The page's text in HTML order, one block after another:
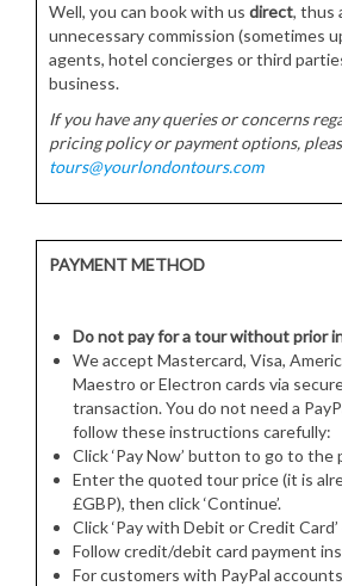
Well, you can book with us direct, thus
unnecessary commission (sometimes
agents, hotel concierges or third
business.
If you have any queries or concerns
pricing policy or payment options,
tours@yourlondontours.com
PAYMENT METHOD
Do not pay for a tour without prior
We accept Mastercard, Visa,
Maestro or Electron cards via
transaction. You do not need a
follow these instructions carefully:
Click ‘Pay Now’ button to go to the
Enter the quoted tour price (it is
£GBP), then click ‘Continue’.
Click ‘Pay with Debit or Credit
Follow credit/debit card payment
For customers with PayPal